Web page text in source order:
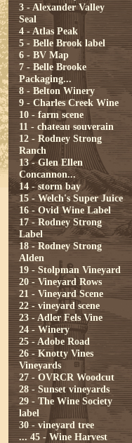
3 - Alexander Valley
Seal
4 - Atlas Peak
5 - Belle Brook label
6 - BV Map
7 - Belle Brooke
Packaging...
8 - Belton Winery
9 - Charles Creek Wine
10 - farm scene
11 - chateau souverain
12 - Rodney Strong
Ranch
13 - Glen Ellen
Concannon...
14 - storm bay
15 - Welch's Super Juice
16 - Ovid Wine Label
17 - Rodney Strong
Label
18 - Rodney Strong
Alden
19 - Stolpman Vineyard
20 - Vineyard Rows
21 - Vineyard Scene
22 - vineyard scene
23 - Adler Fels Vine
24 - Winery
25 - Adobe Road
26 - Knotty Vines
Vineyards
27 - OVRCR Woodcut
28 - Sunset vineyards
29 - The Wine Society
label
30 - vineyard tree
... 45 - Wine Harvest